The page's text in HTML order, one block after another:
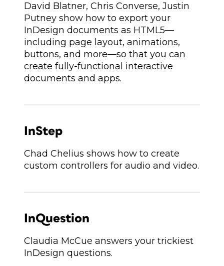
David Blatner, Chris Converse, Justin
Putney show how to export your
InDesign documents as HTML5—
including page layout, animations,
buttons, and more—so that you can
create fully-functional interactive
documents and apps.
InStep
Chad Chelius shows how to create
custom controllers for audio and video.
InQuestion
Claudia McCue answers your trickiest
InDesign questions.